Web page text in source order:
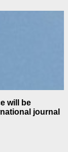
will be
journal